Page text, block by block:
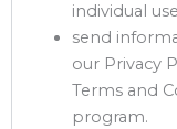
individual
send
our Privacy
Terms and
program.